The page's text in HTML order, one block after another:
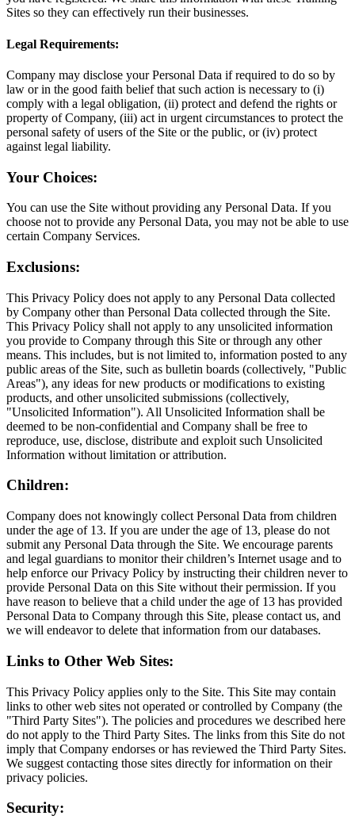
Sites so they can effectively run their businesses.
Legal Requirements:
Company may disclose your Personal Data if required to do so by
law or in the good faith belief that such action is necessary to (i)
comply with a legal obligation, (ii) protect and defend the rights or
property of Company, (iii) act in urgent circumstances to protect the
personal safety of users of the Site or the public, or (iv) protect
against legal liability.
Your Choices:
You can use the Site without providing any Personal Data. If you
choose not to provide any Personal Data, you may not be able to use
certain Company Services.
Exclusions:
This Privacy Policy does not apply to any Personal Data collected
by Company other than Personal Data collected through the Site.
This Privacy Policy shall not apply to any unsolicited information
you provide to Company through this Site or through any other
means. This includes, but is not limited to, information posted to any
public areas of the Site, such as bulletin boards (collectively, "Public
Areas"), any ideas for new products or modifications to existing
products, and other unsolicited submissions (collectively,
"Unsolicited Information"). All Unsolicited Information shall be
deemed to be non-confidential and Company shall be free to
reproduce, use, disclose, distribute and exploit such Unsolicited
Information without limitation or attribution.
Children:
Company does not knowingly collect Personal Data from children
under the age of 13. If you are under the age of 13, please do not
submit any Personal Data through the Site. We encourage parents
and legal guardians to monitor their children’s Internet usage and to
help enforce our Privacy Policy by instructing their children never to
provide Personal Data on this Site without their permission. If you
have reason to believe that a child under the age of 13 has provided
Personal Data to Company through this Site, please contact us, and
we will endeavor to delete that information from our databases.
Links to Other Web Sites:
This Privacy Policy applies only to the Site. This Site may contain
links to other web sites not operated or controlled by Company (the
"Third Party Sites"). The policies and procedures we described here
do not apply to the Third Party Sites. The links from this Site do not
imply that Company endorses or has reviewed the Third Party Sites.
We suggest contacting those sites directly for information on their
privacy policies.
Security: